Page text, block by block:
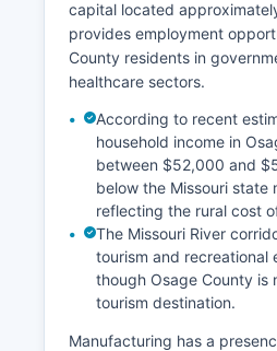
capital located
provides employment
County residents in
healthcare sectors.
According to recent
household income in
between $52,000 and
below the Missouri state
reflecting the rural cost
The Missouri River
tourism and recreational
though Osage County is
tourism destination.
Manufacturing has a